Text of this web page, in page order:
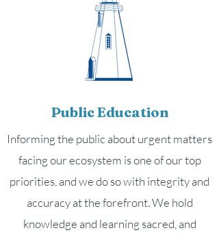
Public Education
Informing the public about urgent matters
facing our ecosystem is one of our top
priorities, and we do so with integrity and
accuracy at the forefront. We hold
knowledge and learning sacred, and